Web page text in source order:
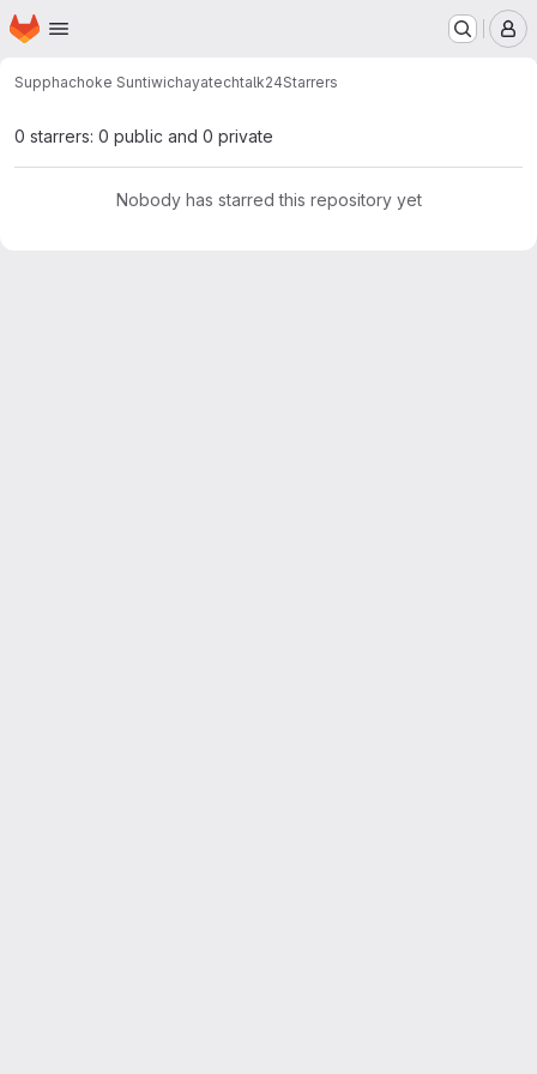
Skip to main content
Homepage
Supphachoke Suntiwichayatechtalk24Starrers
0 starrers: 0 public and 0 private
Nobody has starred this repository yet